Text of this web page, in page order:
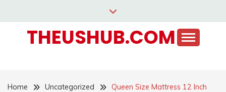
contentTHEUSHUB.COM
Home Uncategorized Queen Size Mattress 12 Inch